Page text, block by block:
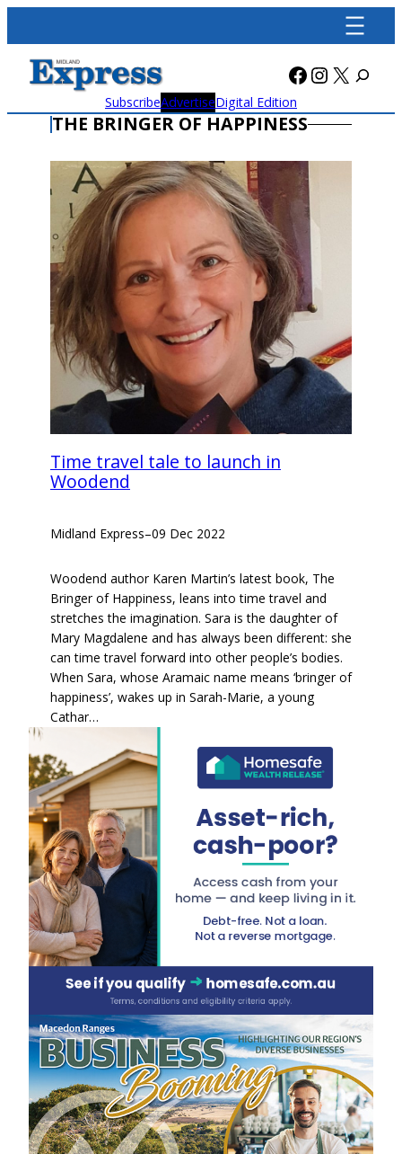
content
Facebook
X
SubscribeAdvertiseDigital Edition
THE BRINGER OF HAPPINESS
Time travel tale to launch in
Woodend
Midland Express–09 Dec 2022
Woodend author Karen Martin’s latest book, The
Bringer of Happiness, leans into time travel and
stretches the imagination. Sara is the daughter of
Mary Magdalene and has always been different: she
can time travel forward into other people’s bodies.
When Sara, whose Aramaic name means ‘bringer of
happiness’, wakes up in Sarah-Marie, a young
Cathar…